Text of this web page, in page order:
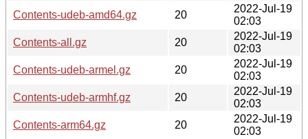
Contents-udeb-amd64.gz
20
2022-Jul-19
02:03
Contents-all.gz
20
2022-Jul-19
02:03
Contents-udeb-armel.gz
20
2022-Jul-19
02:03
Contents-udeb-armhf.gz
20
2022-Jul-19
02:03
Contents-arm64.gz
20
2022-Jul-19
02:03